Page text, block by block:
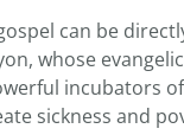
can be
whose
incubators
sickness and